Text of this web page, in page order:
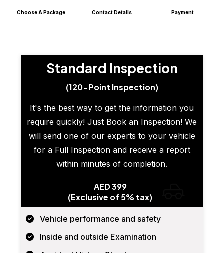
Choose A Package Contact Details Payment
Standard Inspection
(120-Point Inspection)
It's the best way to get the information you
require quickly! Just Book an Inspection! We
will send one of our experts to your vehicle
for a Full Inspection and receive a report
within minutes of completion.
AED 399
(Exclusive of 5% tax)
Vehicle performance and safety
Inside and outside Examination